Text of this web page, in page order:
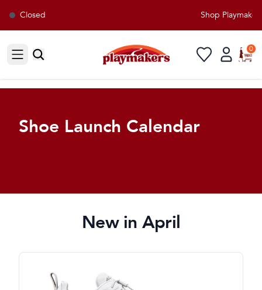
Closed Shop
Open sidebar
0
Shoe Launch Calendar
New in April